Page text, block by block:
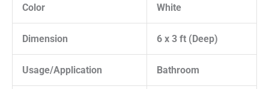
Color White
Dimension 6 x 3 ft (Deep)
Usage/Application Bathroom